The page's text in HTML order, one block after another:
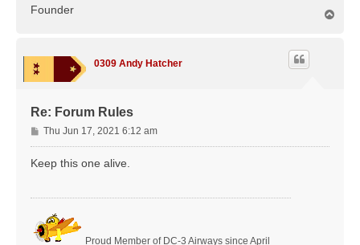
Founder
0309 Andy Hatcher
Re: Forum Rules
P
o
s
Thu Jun 17, 2021 6:12 am
Keep this one alive.
Proud Member of DC-3 Airways since April